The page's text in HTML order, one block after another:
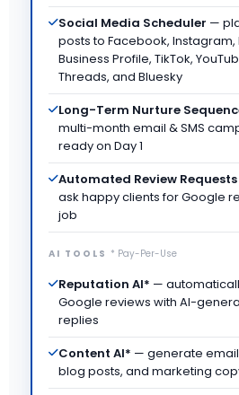
Social Media Scheduler —
posts to Facebook, Instagram,
Business Profile, TikTok,
Threads, and Bluesky
Long-Term Nurture
multi-month email & SMS
ready on Day 1
Automated Review Requests
ask happy clients for Google
job
AI TOOLS * Pay-Per-Use
Reputation AI* —
Google reviews with AI-
replies
Content AI* — generate
blog posts, and marketing